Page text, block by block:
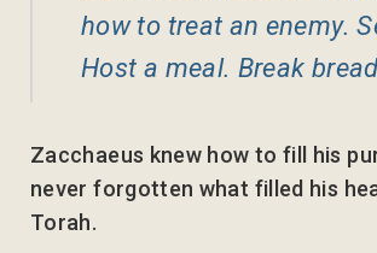
how to treat an enemy.
Host a meal. Break
Zacchaeus knew how to fill his
never forgotten what filled his
Torah.